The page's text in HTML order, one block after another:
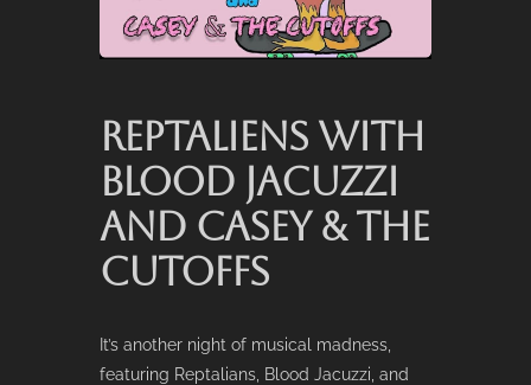
REPTALIENS WITH
BLOOD JACUZZI
AND CASEY & THE
CUTOFFS
It’s another night of musical madness,
featuring Reptalians, Blood Jacuzzi, and